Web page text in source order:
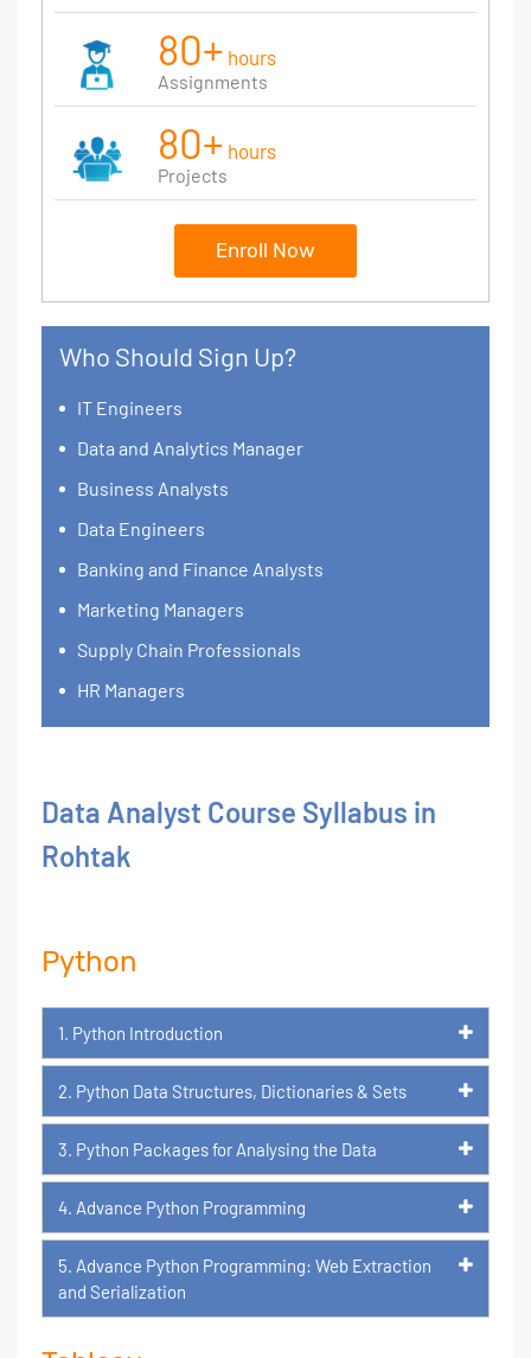
80+ hours
Assignments
80+ hours
Projects
Enroll Now
Who Should Sign Up?
IT Engineers
Data and Analytics Manager
Business Analysts
Data Engineers
Banking and Finance Analysts
Marketing Managers
Supply Chain Professionals
HR Managers
Data Analyst Course Syllabus in
Rohtak
Python
1. Python Introduction
2. Python Data Structures, Dictionaries & Sets
3. Python Packages for Analysing the Data
4. Advance Python Programming
5. Advance Python Programming: Web Extraction
and Serialization